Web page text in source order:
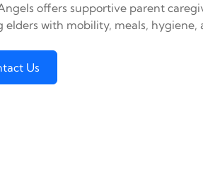
offers supportive parent
elders with mobility, meals, hygiene,
Us